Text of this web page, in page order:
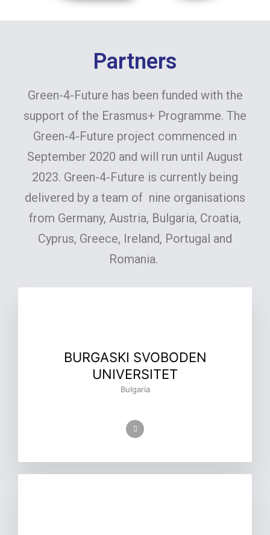
Partners
Green-4-Future has been funded with the
support of the Erasmus+ Programme. The
Green-4-Future project commenced in
September 2020 and will run until August
2023. Green-4-Future is currently being
delivered by a team of nine organisations
from Germany, Austria, Bulgaria, Croatia,
Cyprus, Greece, Ireland, Portugal and
Romania.
BURGASKI SVOBODEN
UNIVERSITET
Bulgaria